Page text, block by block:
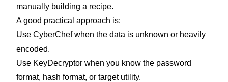
manually building a recipe.
A good practical approach is:
Use CyberChef when the data is unknown or heavily
encoded.
Use KeyDecryptor when you know the password
format, hash format, or target utility.